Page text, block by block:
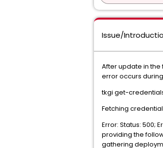
Issue/
After update in the
error occurs
tkgi get-credentials
Fetching
Error: Status: 500;
providing the
gathering